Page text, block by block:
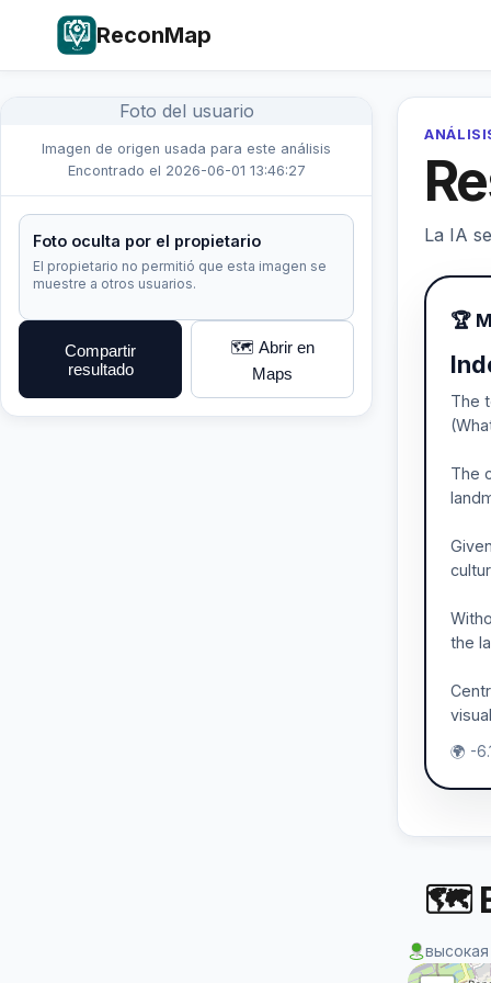
ReconMap
Foto del usuario
Imagen de origen usada para este análisis
Encontrado el 2026-06-01 13:46:27
Foto oculta por el propietario
El propietario no permitió que esta imagen se
muestre a otros usuarios.
Compartir
resultado
🗺️ Abrir en
Maps
La IA
🏆
The
The
the
🌍 -
🗺